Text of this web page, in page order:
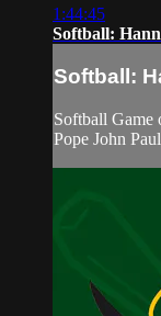
1:44:45
Softball:
Softball:
Softball Game
Pope John